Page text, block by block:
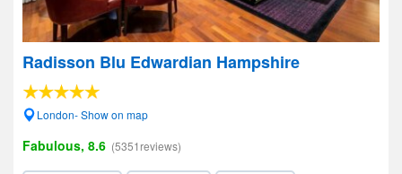
Radisson Blu Edwardian Hampshire
London- Show on map
Fabulous, 8.6 (5351reviews)